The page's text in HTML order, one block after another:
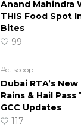
Anand Mahindra
THIS Food Spot
Bites
99
#ct scoop
Dubai RTA’s
Rains & Hail
GCC Updates
117